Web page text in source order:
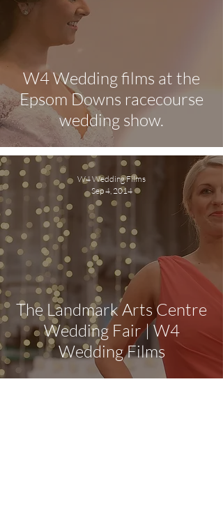
W4 Wedding films at the
Epsom Downs racecourse
wedding show.
The Landmark Arts Centre
Wedding Fair | W4
Wedding Films
W4 Wedding Films
Sep 4, 2014